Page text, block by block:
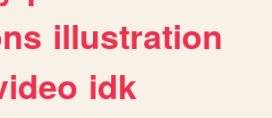
illustration
idk